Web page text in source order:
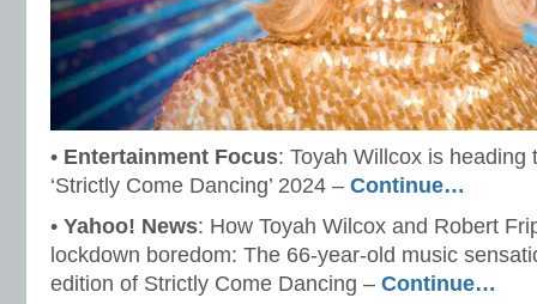
• Entertainment Focus: Toyah Willcox is heading
‘Strictly Come Dancing’ 2024 – Continue…
• Yahoo! News: How Toyah Wilcox and Robert
lockdown boredom: The 66-year-old music
edition of Strictly Come Dancing – Continue…